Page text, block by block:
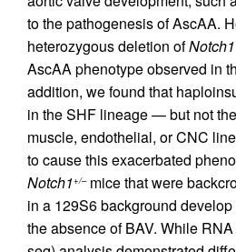
to the pathogenesis of AscAA.
heterozygous deletion ofNotch1
AscAA phenotype observed in
addition, we found that
in the SHF lineage — but not
muscle, endothelial, or CNC
to cause this exacerbated
Notch1+/–mice that were
in a 129S6 background
the absence of BAV. While